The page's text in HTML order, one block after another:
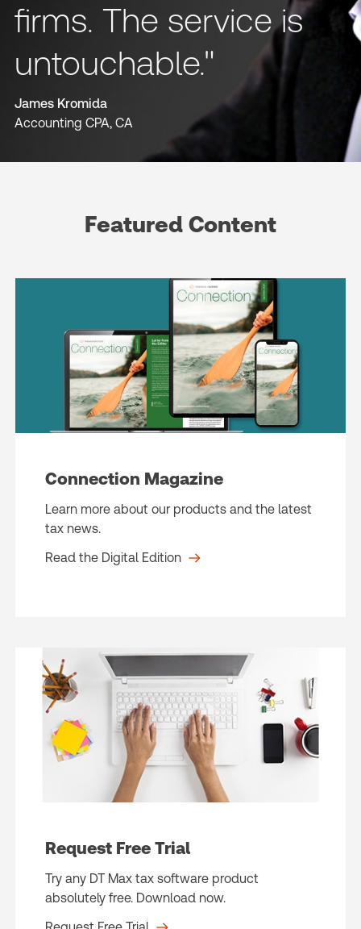
firms. The service is
untouchable."
James Kromida
Accounting CPA, CA
Featured Content
Connection Magazine
Learn more about our products and the latest
tax news.
Read the Digital Edition
Request Free Trial
Try any DT Max tax software product
absolutely free. Download now.